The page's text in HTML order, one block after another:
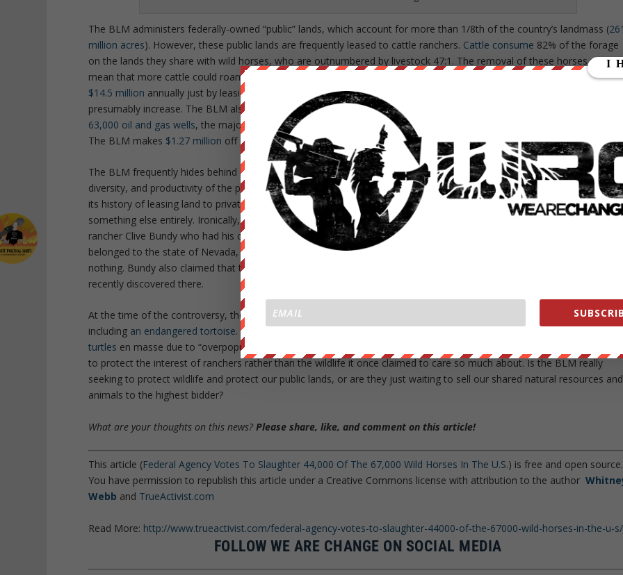
The BLM administers federally-owned “public” lands, which account for more than 1/8th of the country’s landmass (
million acres). However, these public lands are frequently leased to cattle ranchers. Cattle consume 82% of the forage
on the lands they share with wild horses, who are outnumbered by livestock 47:1. The removal of these horses would
mean that more cattle could roam the land, generating more profit for the beef industry and for the BLM who makes
$14.5 million annually just by leasing to cattle ranchers. With the wild horses out of the picture, this number will
presumably increase. The BLM also leases public lands to gas and energy companies who have installed an estimated
63,000 oil and gas wells, the majority of which employ the controversial practice of hydraulic fracturing or “fracking.”
The BLM makes $1.27 million off of leasing public land for fracking.
The BLM frequently hides behind its nebulousmission statement, which claims its purpose is: “to sustain the health,
diversity, and productivity of the public lands for the use and enjoyment of present and future generations.” However,
its history of leasing land to private companies and to cattle ranchers among other unsavory practices suggests
something else entirely. Ironically, in an event that captured national attention in 2014, the BLMcame into conflictwith
rancher Clive Bundy who had his cattle seized for not paying the BLM grazing fees. Bundy maintained that the land
belonged to the state of Nevada, not the federal government, and, therefore, owed the BLM, a federal agency,
nothing. Bundy also claimed that the BLM wanted to seize the land due to
recently discovered there.
At the time of the controversy, the BLM claimed that Bundy’s cattle were in danger of hurting the native wildlife,
including an endangered tortoise. Ironically, the year before the Bundy debacle, the BLM
turtles en masse due to “overpopulation concerns.” Yet, only 2 years later, the tables have turned with the BLM
to protect the interest of ranchers rather than the wildlife it once claimed to care so much about. Is the BLM really
seeking to protect wildlife and protect our public lands, or are they just waiting to sell our shared natural resources and
animals to the highest bidder?
What are your thoughts on this news?Please share, like, and comment on this article!
This article (Federal Agency Votes To Slaughter 44,000 Of The 67,000 Wild Horses In The U.S.) is free and open source.
You have permission to republish this article under a Creative Commons license with attribution to the author
Webb and TrueActivist.com
Read More: http://www.trueactivist.com/federal-agency-votes-to-slaughter-44000-of-the-67000-wild-horses-in-the-u-s/
FOLLOW WE ARE CHANGE ON SOCIAL MEDIA